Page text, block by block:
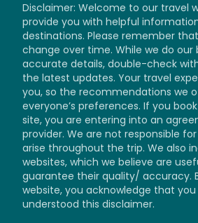
Disclaimer: Welcome to our travel
provide you with helpful
destinations. Please remember
change over time. While we do our
accurate details, double-check
the latest updates. Your travel
you, so the recommendations we
everyone’s preferences. If you
site, you are entering into an
provider. We are not responsible
arise throughout the trip. We also
websites, which we believe are
guarantee their quality/ accuracy.
website, you acknowledge that
understood this disclaimer.